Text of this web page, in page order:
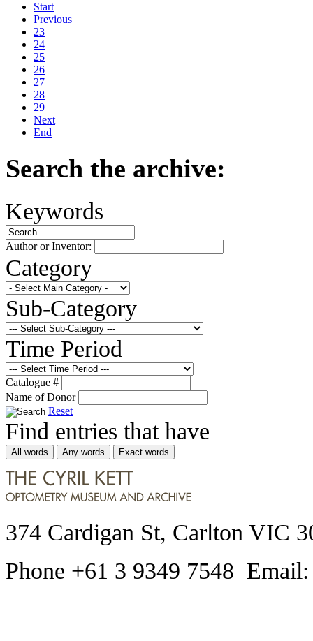
Start
Previous
23
24
25
26
27
28
29
Next
End
Search the archive:
Keywords
Author or Inventor:
Category
Sub-Category
Time Period
Catalogue #
Name of Donor
Reset
Find entries that have
All words Any words Exact words
374 Cardigan St, Carlton VIC
Phone +61 3 9349 7548